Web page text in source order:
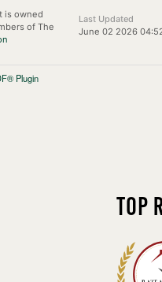
is owned
of The
Last Updated
June 02 2026
Plugin
Top